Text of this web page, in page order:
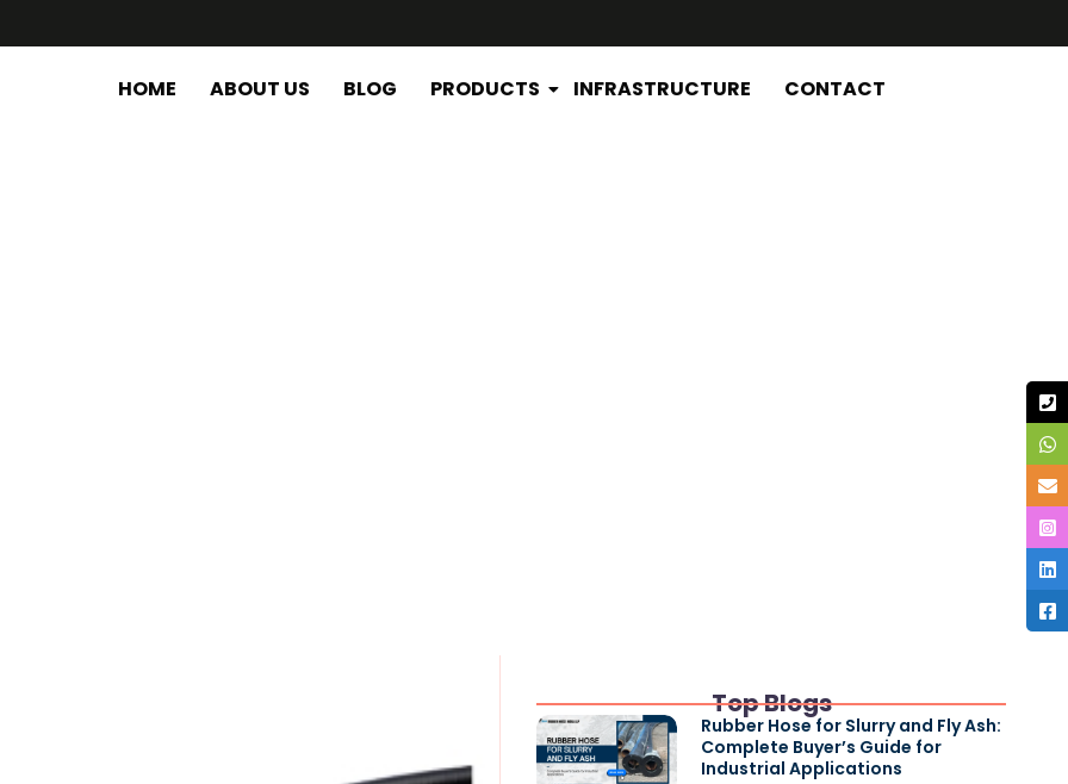
HOME ABOUT US BLOG PRODUCTS INFRASTRUCTURE CONTACT
Top Blogs
Rubber Hose for Slurry and Fly Ash:
Complete Buyer’s Guide for
Industrial Applications